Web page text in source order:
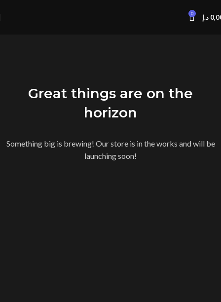
0 د.إ
Great things are on the
horizon
Something big is brewing! Our store is in the works and will be
launching soon!